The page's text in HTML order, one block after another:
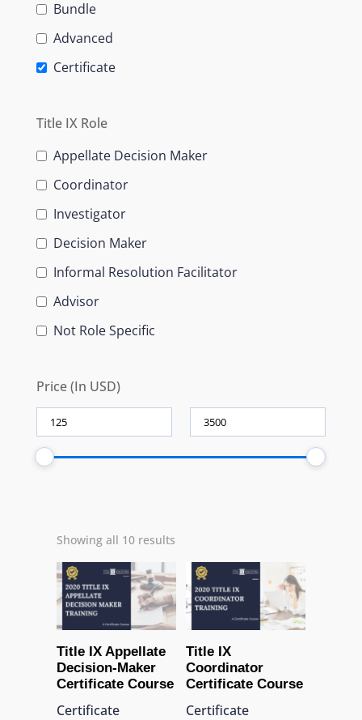
Certificate
Bundle
Advanced
Title IX Role
Appellate Decision Maker
Coordinator
Investigator
Decision Maker
Informal Resolution Facilitator
Advisor
Not Role Specific
Price (In USD)
Showing all 10 results
Title IX Appellate
Decision-Maker
Certificate Course
Certificate
Title IX
Coordinator
Certificate Course
Certificate